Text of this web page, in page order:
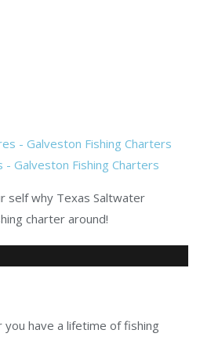
Galveston Fishing Charters
self why Texas Saltwater
charter around!
have a lifetime of fishing